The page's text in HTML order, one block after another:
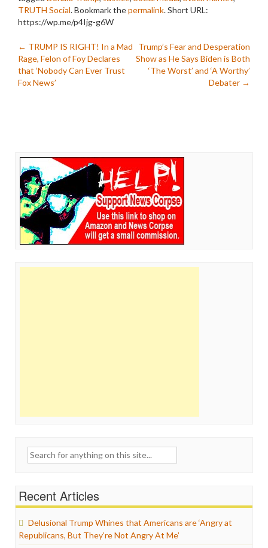
TRUTH Social. Bookmark thepermalink.Short URL:
https://wp.me/p4Ijg-g6W
Post
navigation
← TRUMP IS RIGHT! In a Mad
Rage, Felon of Foy Declares
that ‘Nobody Can Ever Trust
Fox News’
Trump’s Fear and Desperation
Show as He Says Biden is Both
‘The Worst’ and ‘A Worthy’
Debater →
Search
Recent Articles
Delusional Trump Whines that Americans are ‘Angry at
Republicans, But They’re Not Angry At Me’